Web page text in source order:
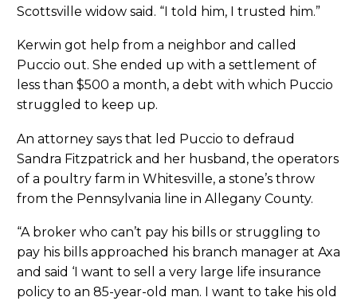
Scottsville widow said. “I told him, I trusted him.”
Kerwin got help from a neighbor and called
Puccio out. She ended up with a settlement of
less than $500 a month, a debt with which Puccio
struggled to keep up.
An attorney says that led Puccio to defraud
Sandra Fitzpatrick and her husband, the operators
of a poultry farm in Whitesville, a stone’s throw
from the Pennsylvania line in Allegany County.
“A broker who can’t pay his bills or struggling to
pay his bills approached his branch manager at Axa
and said ‘I want to sell a very large life insurance
policy to an 85-year-old man. I want to take his old